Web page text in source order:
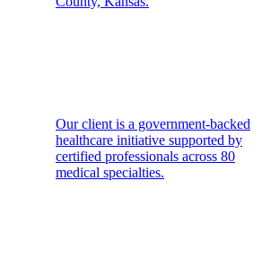
Our client is a government-backed
healthcare initiative supported by
certified professionals across 80
medical specialties.